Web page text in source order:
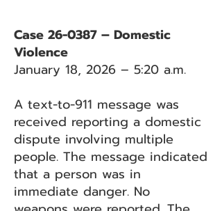
Case 26-0387 – Domestic
Violence
January 18, 2026 – 5:20 a.m.
A text-to-911 message was
received reporting a domestic
dispute involving multiple
people. The message indicated
that a person was in
immediate danger. No